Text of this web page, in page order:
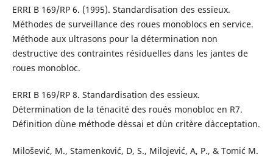
ERRI B 169/RP 6. (1995). Standardisation des essieux.
Méthodes de surveillance des roues monoblocs en service.
Méthode aux ultrasons pour la détermination non
destructive des contraintes résiduelles dans les jantes de
roues monobloc.
ERRI B 169/RP 8. Standardisation des essieux.
Détermination de la ténacité des roués monobloc en R7.
Définition d`une méthode d`essai et d`un critère d`acceptation.
Milošević, M., Stamenković, D, S., Milojević, A, P., & Tomić M.